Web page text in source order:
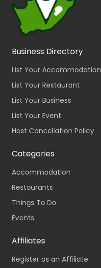
Business Directory
List Your Accommodation
List Your Restaurant
List Your Business
List Your Event
Host Cancellation Policy
Categories
Accommodation
Restaurants
Things To Do
Events
Affiliates
Register as an Affiliate